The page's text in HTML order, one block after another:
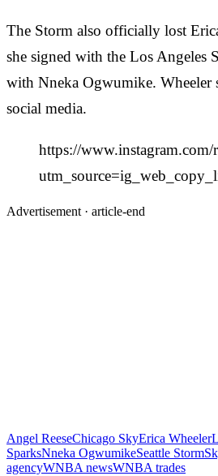
The Storm also officially lost
she signed with the Los Angeles
with Nneka Ogwumike. Wheeler
social media.
https://
Advertisement · article-end
Angel ReeseChicago SkyErica Wheeler
SparksNneka OgwumikeSeattle Storm
agencyWNBA newsWNBA trades